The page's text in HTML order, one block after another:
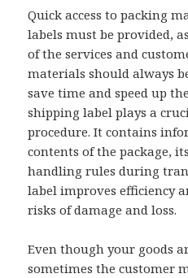
Quick access to packing
labels must be provided,
of the services and
materials should always
save time and speed up
shipping label plays a
procedure. It contains
contents of the package,
handling rules during
label improves efficiency
risks of damage and loss.
Even though your goods
sometimes the customer